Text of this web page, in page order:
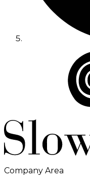
Company Area